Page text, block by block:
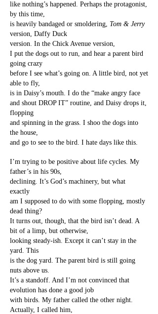
like nothing’s happened. Perhaps the protagonist,
by this time,
is heavily bandaged or smoldering, Tom & Jerry
version, Daffy Duck
version. In the Chick Avenue version,
I put the dogs out to run, and hear a parent bird
going crazy
before I see what’s going on. A little bird, not yet
able to fly,
is in Daisy’s mouth. I do the “make angry face
and shout DROP IT” routine, and Daisy drops it,
flopping
and spinning in the grass. I shoo the dogs into
the house,
and go to see to the bird. I hate days like this.
I’m trying to be positive about life cycles. My
father’s in his 90s,
declining. It’s God’s machinery, but what
exactly
am I supposed to do with some flopping, mostly
dead thing?
It turns out, though, that the bird isn’t dead. A
bit of a limp, but otherwise,
looking steady-ish. Except it can’t stay in the
yard. This
is the dog yard. The parent bird is still going
nuts above us.
It’s a standoff. And I’m not convinced that
evolution has done a good job
with birds. My father called the other night.
Actually, I called him,